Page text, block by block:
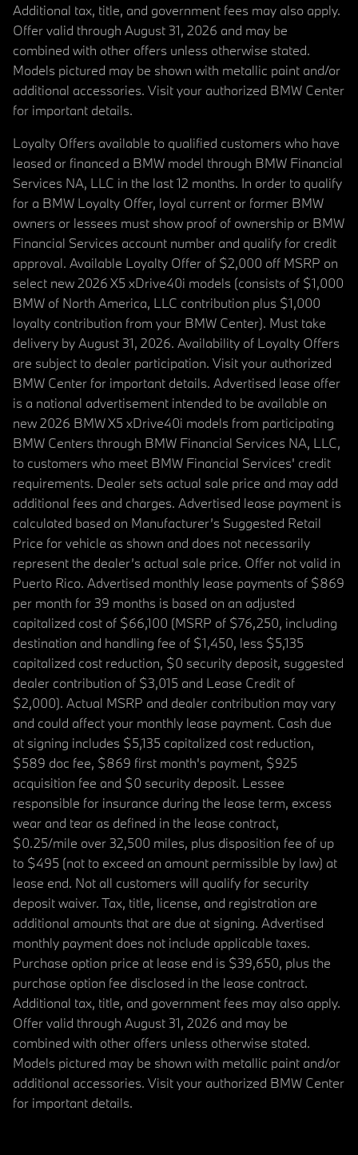
Additional tax, title, and government fees may also apply.
Offer valid through August 31, 2026 and may be
combined with other offers unless otherwise stated.
Models pictured may be shown with metallic paint and/or
additional accessories. Visit your authorized BMW Center
for important details.
Loyalty Offers available to qualified customers who have
leased or financed a BMW model through BMW Financial
Services NA, LLC in the last 12 months. In order to qualify
for a BMW Loyalty Offer, loyal current or former BMW
owners or lessees must show proof of ownership or BMW
Financial Services account number and qualify for credit
approval. Available Loyalty Offer of $2,000 off MSRP on
select new 2026 X5 xDrive40i models (consists of $1,000
BMW of North America, LLC contribution plus $1,000
loyalty contribution from your BMW Center). Must take
delivery by August 31, 2026. Availability of Loyalty Offers
are subject to dealer participation. Visit your authorized
BMW Center for important details. Advertised lease offer
is a national advertisement intended to be available on
new 2026 BMW X5 xDrive40i models from participating
BMW Centers through BMW Financial Services NA, LLC,
to customers who meet BMW Financial Services' credit
requirements. Dealer sets actual sale price and may add
additional fees and charges. Advertised lease payment is
calculated based on Manufacturer’s Suggested Retail
Price for vehicle as shown and does not necessarily
represent the dealer’s actual sale price. Offer not valid in
Puerto Rico. Advertised monthly lease payments of $869
per month for 39 months is based on an adjusted
capitalized cost of $66,100 (MSRP of $76,250, including
destination and handling fee of $1,450, less $5,135
capitalized cost reduction, $0 security deposit, suggested
dealer contribution of $3,015 and Lease Credit of
$2,000). Actual MSRP and dealer contribution may vary
and could affect your monthly lease payment. Cash due
at signing includes $5,135 capitalized cost reduction,
$589 doc fee, $869 first month's payment, $925
acquisition fee and $0 security deposit. Lessee
responsible for insurance during the lease term, excess
wear and tear as defined in the lease contract,
$0.25/mile over 32,500 miles, plus disposition fee of up
to $495 (not to exceed an amount permissible by law) at
lease end. Not all customers will qualify for security
deposit waiver. Tax, title, license, and registration are
additional amounts that are due at signing. Advertised
monthly payment does not include applicable taxes.
Purchase option price at lease end is $39,650, plus the
purchase option fee disclosed in the lease contract.
Additional tax, title, and government fees may also apply.
Offer valid through August 31, 2026 and may be
combined with other offers unless otherwise stated.
Models pictured may be shown with metallic paint and/or
additional accessories. Visit your authorized BMW Center
for important details.